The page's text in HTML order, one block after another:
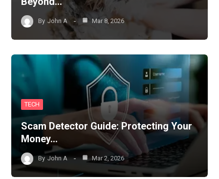
By John A Mar 8, 2026
TECH
Scam Detector Guide: Protecting Your
Money…
By John A Mar 2, 2026